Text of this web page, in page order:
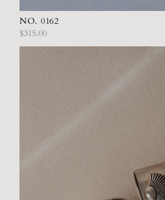
NO. 0162
$315.00